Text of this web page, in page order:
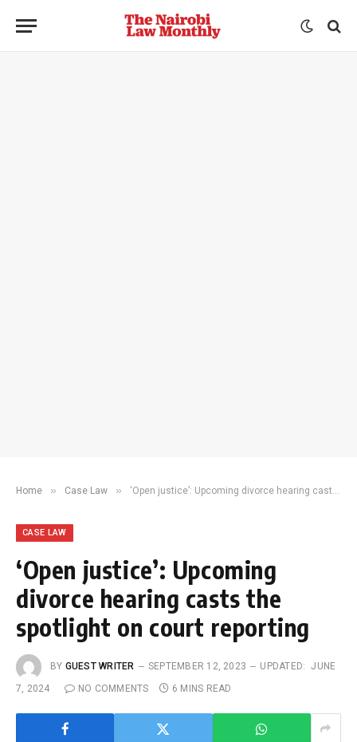
Home » Case Law » ‘Open justice’: Upcoming divorce hearing casts the spotlight on court reporting
CASE LAW
‘Open justice’: Upcoming
divorce hearing casts the
spotlight on court reporting
BY GUEST WRITER SEPTEMBER 12, 2023 UPDATED: JUNE
7, 2024
NO COMMENTS 6 MINS READ